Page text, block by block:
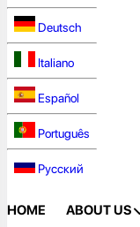
Deutsch
Italiano
Español
Português
Русский
HOME ABOUT US